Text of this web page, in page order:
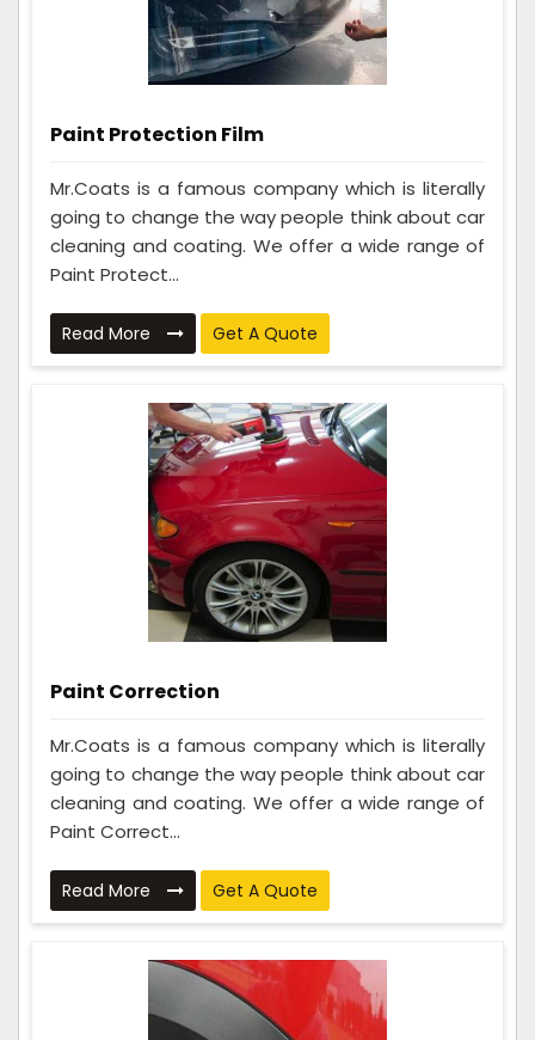
Paint Protection Film
Mr.Coats is a famous company which is literally
going to change the way people think about car
cleaning and coating. We offer a wide range of
Paint Protect...
Read More Get A Quote
Paint Correction
Mr.Coats is a famous company which is literally
going to change the way people think about car
cleaning and coating. We offer a wide range of
Paint Correct...
Read More Get A Quote